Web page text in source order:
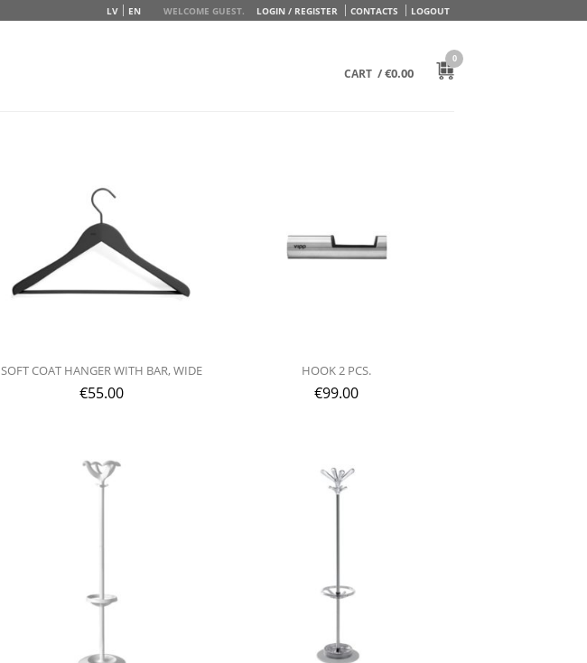
WELCOME GUEST. LOGIN / REGISTER CONTACTS LOGOUT
LV EN
CART /€0.00
0
SOFT COAT HANGER WITH BAR, WIDE
€55.00
HOOK 2 PCS.
€99.00